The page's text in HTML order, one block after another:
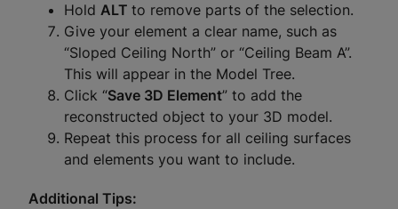
Hold ALT to remove parts of the selection.
Give your element a clear name, such as
“Sloped Ceiling North” or “Ceiling Beam A”.
This will appear in the Model Tree.
Click “Save 3D Element” to add the
reconstructed object to your 3D model.
Repeat this process for all ceiling surfaces
and elements you want to include.
Additional Tips: